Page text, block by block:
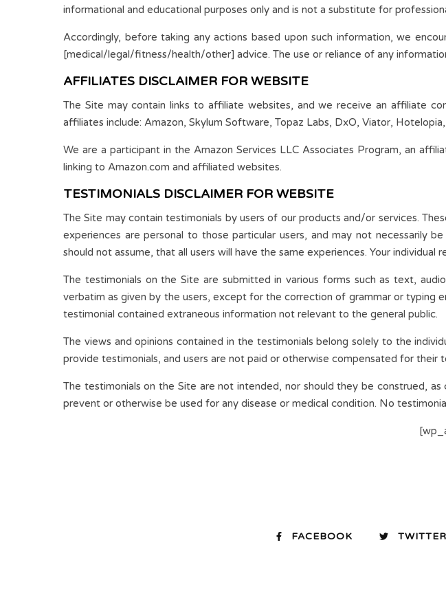
informational and educational purposes only and is not a substitute for
Accordingly, before taking any actions based upon such information, we
[medical/legal/fitness/health/other] advice. The use or reliance of any
AFFILIATES DISCLAIMER FOR WEBSITE
The Site may contain links to affiliate websites, and we receive an affiliate
affiliates include: Amazon, Skylum Software, Topaz Labs, DxO, Viator, Hotelopia,
We are a participant in the Amazon Services LLC Associates Program, an
linking to Amazon.com and affiliated websites.
TESTIMONIALS DISCLAIMER FOR WEBSITE
The Site may contain testimonials by users of our products and/or services.
experiences are personal to those particular users, and may not necessarily
should not assume, that all users will have the same experiences. Your individual
The testimonials on the Site are submitted in various forms such as text,
verbatim as given by the users, except for the correction of grammar or typing
testimonial contained extraneous information not relevant to the general public.
The views and opinions contained in the testimonials belong solely to the
provide testimonials, and users are not paid or otherwise compensated for their
The testimonials on the Site are not intended, nor should they be construed,
prevent or otherwise be used for any disease or medical condition. No
FACEBOOK TWITTER